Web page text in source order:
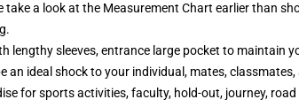
take a look at the Measurement Chart earlier than
lengthy sleeves, entrance large pocket to maintain
an ideal shock to your individual, mates,
for sports activities, faculty, hold-out, journey,